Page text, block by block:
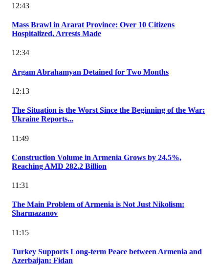
12:43
Mass Brawl in Ararat Province: Over 10 Citizens
Hospitalized, Arrests Made
12:34
Argam Abrahamyan Detained for Two Months
12:13
The Situation is the Worst Since the Beginning of the War:
Ukraine Reports...
11:49
Construction Volume in Armenia Grows by 24.5%,
Reaching AMD 282.2 Billion
11:31
The Main Problem of Armenia is Not Just Nikolism:
Sharmazanov
11:15
Turkey Supports Long-term Peace between Armenia and
Azerbaijan: Fidan